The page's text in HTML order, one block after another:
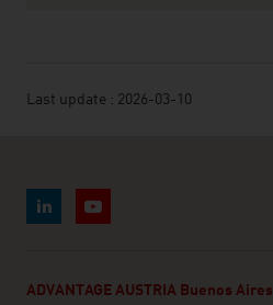
Last update : 2026-03-10
ADVANTAGE AUSTRIA Buenos Aires